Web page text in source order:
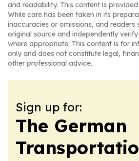
and readability. This content is provided
While care has been taken in its
inaccuracies or omissions, and readers
original source and independently
where appropriate. This content is for
only and does not constitute legal,
other professional advice.
Sign up for:
The German